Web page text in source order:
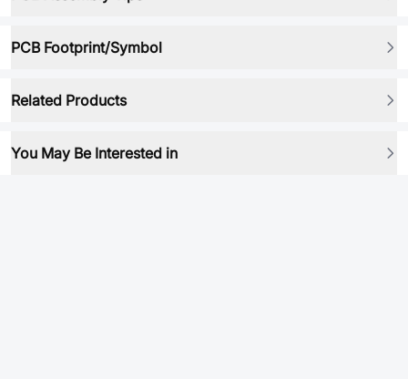
PCB Footprint/Symbol
Related Products
You May Be Interested in